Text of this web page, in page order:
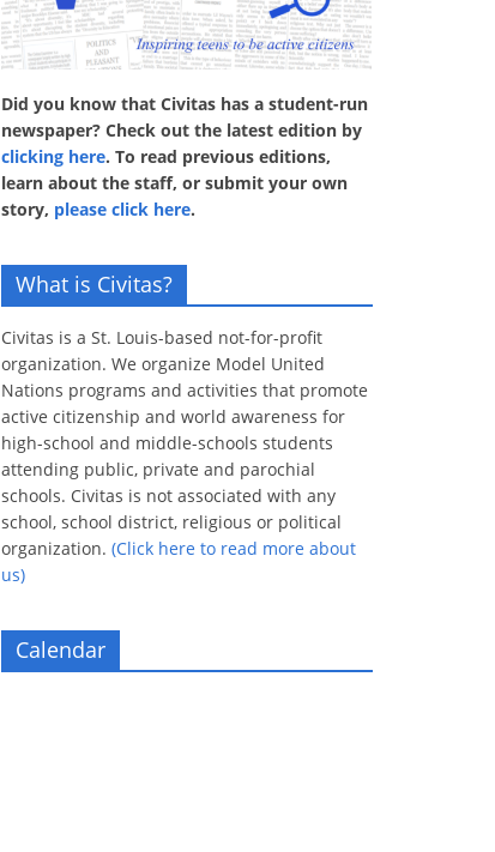
Did you know that Civitas has a student-run
newspaper? Check out the latest edition by
clicking here. To read previous editions,
learn about the staff, or submit your own
story, please click here.
What is Civitas?
Civitas is a St. Louis-based not-for-profit
organization. We organize Model United
Nations programs and activities that promote
active citizenship and world awareness for
high-school and middle-schools students
attending public, private and parochial
schools. Civitas is not associated with any
school, school district, religious or political
organization. (Click here to read more about
us)
Calendar